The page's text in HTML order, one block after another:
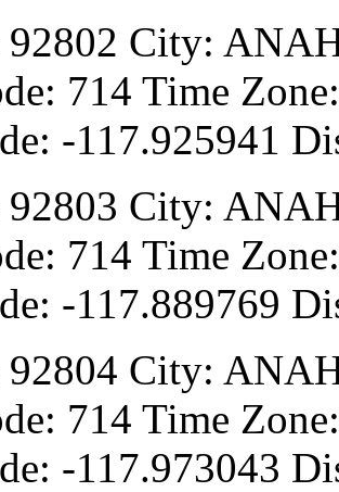
City:
714 Time
-117.925941
City:
714 Time
-117.889769
City:
714 Time
-117.973043